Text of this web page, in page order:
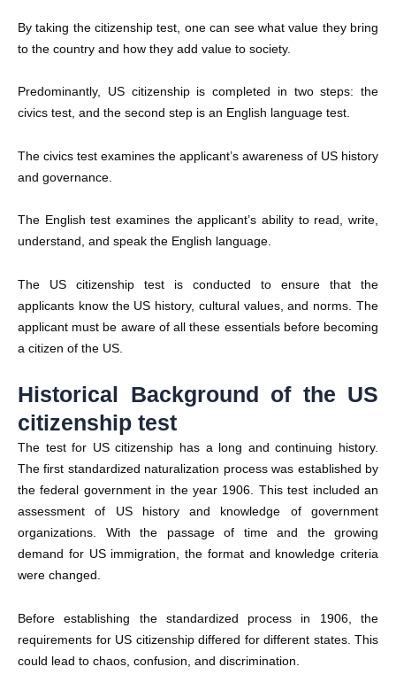
By taking the citizenship test, one can see what value they bring
to the country and how they add value to society.
Predominantly, US citizenship is completed in two steps: the
civics test, and the second step is an English language test.
The civics test examines the applicant’s awareness of US history
and governance.
The English test examines the applicant’s ability to read, write,
understand, and speak the English language.
The US citizenship test is conducted to ensure that the
applicants know the US history, cultural values, and norms. The
applicant must be aware of all these essentials before becoming
a citizen of the US.
Historical Background of the US
citizenship test
The test for US citizenship has a long and continuing history.
The first standardized naturalization process was established by
the federal government in the year 1906. This test included an
assessment of US history and knowledge of government
organizations. With the passage of time and the growing
demand for US immigration, the format and knowledge criteria
were changed.
Before establishing the standardized process in 1906, the
requirements for US citizenship differed for different states. This
could lead to chaos, confusion, and discrimination.